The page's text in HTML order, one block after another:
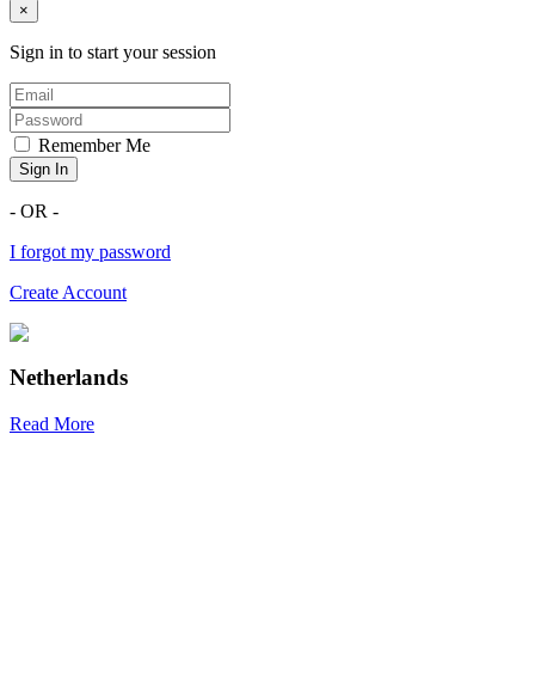
×
Sign in to start your session
Remember Me
Sign In
- OR -
I forgot my password
Create Account
Netherlands
Read More